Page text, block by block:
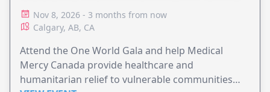
Nov 8, 2026 - 3 months from now
Calgary, AB, CA
Attend the One World Gala and help Medical
Mercy Canada provide healthcare and
humanitarian relief to vulnerable communities